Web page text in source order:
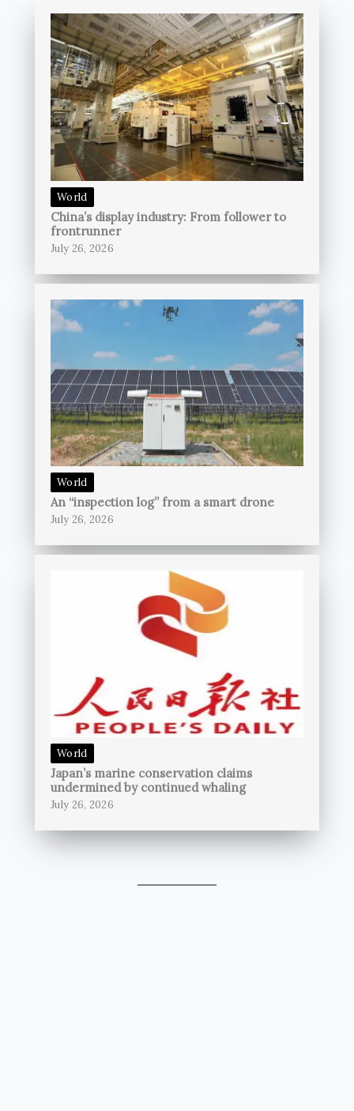
World
China’s display industry: From follower to
frontrunner
July 26, 2026
World
An “inspection log” from a smart drone
July 26, 2026
World
Japan’s marine conservation claims
undermined by continued whaling
July 26, 2026